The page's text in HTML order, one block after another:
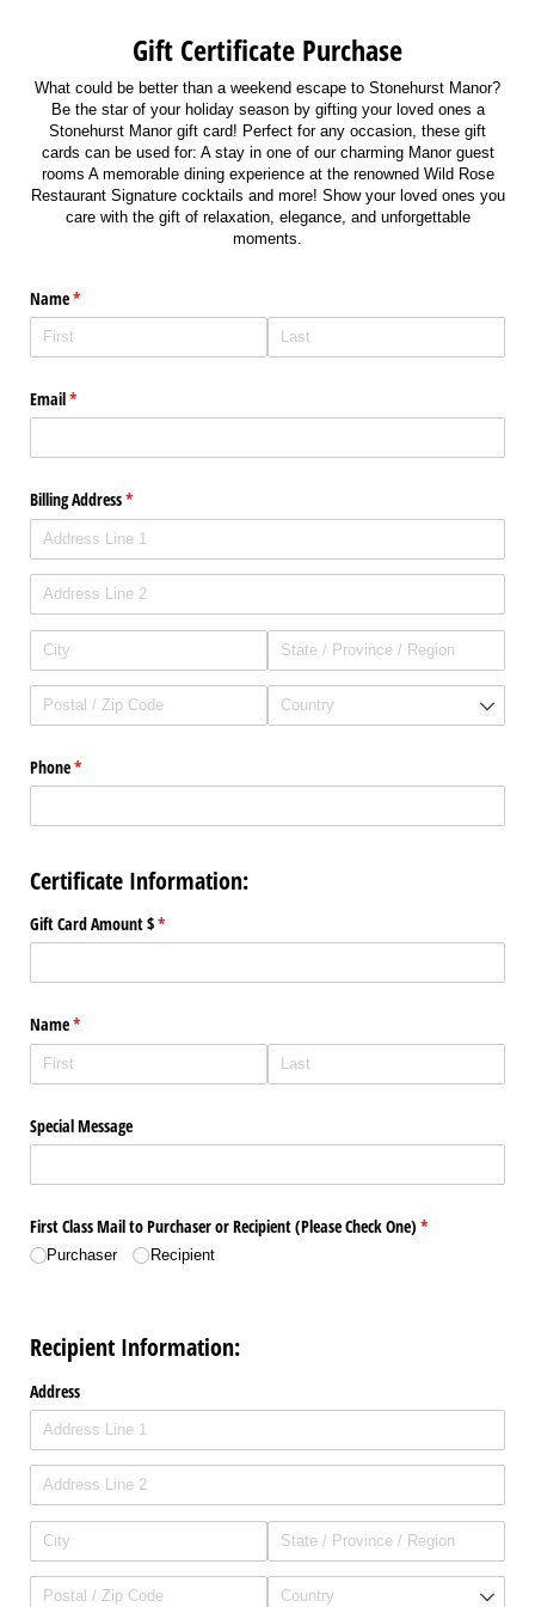
Gift Certificate Purchase
What could be better than a weekend escape to Stonehurst Manor?
Be the star of your holiday season by gifting your loved ones a
Stonehurst Manor gift card! Perfect for any occasion, these gift
cards can be used for: A stay in one of our charming Manor guest
rooms A memorable dining experience at the renowned Wild Rose
Restaurant Signature cocktails and more! Show your loved ones you
care with the gift of relaxation, elegance, and unforgettable
moments.
Name*
(required)
Email*
(required)
Billing Address*
(required)
Phone*
(required)
Certificate Information:
Gift Card Amount $*
(required)
Name*
(required)
Special Message
First Class Mail to Purchaser or Recipient (Please Check One) *
(required)
Purchaser Recipient
Recipient Information:
Address